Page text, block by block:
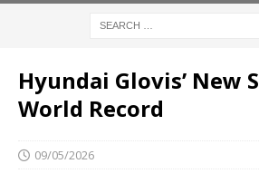
Hyundai Glovis’ New
World Record
09/05/2026